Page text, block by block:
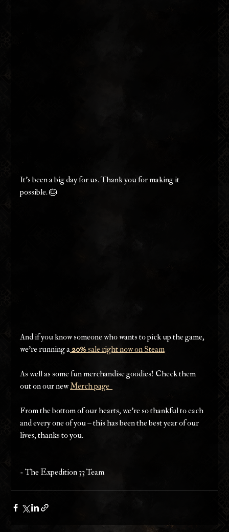
It's been a big day for us. Thank you for making it
possible. 🎂
And if you know someone who wants to pick up the game,
we're running a20% sale right now on Steam
As well as some fun merchandise goodies! Check them
out on our new Merch page
From the bottom of our hearts, we’re so thankful to each
and every one of you – this has been the best year of our
lives, thanks to you.
- The Expedition 33 Team